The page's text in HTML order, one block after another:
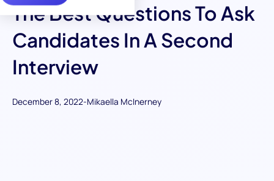
The Best Questions To Ask
Candidates In A Second
Interview
December 8, 2022-Mikaella McInerney